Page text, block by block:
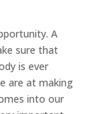
A
sure that
is ever
are at making
into our